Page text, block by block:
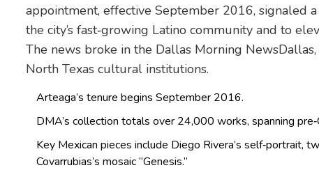
appointment, effective September 2016, signaled
the city’s fast‑growing Latino community and to
The news broke in the Dallas Morning News
North Texas cultural institutions.
Arteaga’s tenure begins September 2016.
DMA’s collection totals over 24,000 works, spanning
Key Mexican pieces include Diego Rivera’s self‑portrait,
Covarrubias’s mosaic “Genesis.”